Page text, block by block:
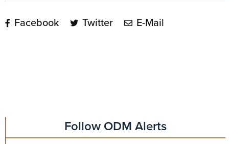
Facebook Twitter E-Mail
Follow ODM Alerts